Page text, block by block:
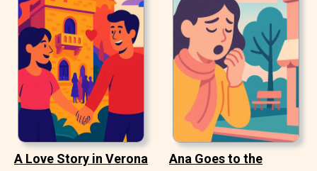
A Love Story in Verona
Ana Goes to the